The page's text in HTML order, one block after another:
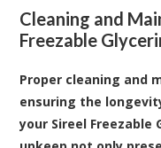
Cleaning and
Freezable
Proper cleaning and
ensuring the
your Sireel Freezable